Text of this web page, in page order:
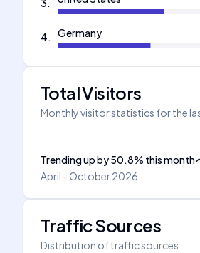
3.
4. Germany
Total Visitors
Monthly visitor statistics for the
Trending upby50.8% this month
April - October 2026
Traffic Sources
Distribution of traffic sources